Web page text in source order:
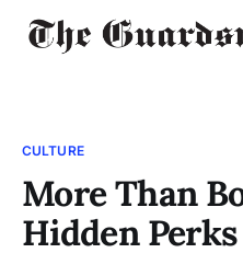
CULTURE
More Than
Hidden Perks